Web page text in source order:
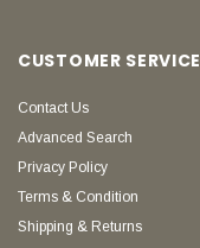
CUSTOMER SERVICE
Contact Us
Advanced Search
Privacy Policy
Terms & Condition
Shipping & Returns